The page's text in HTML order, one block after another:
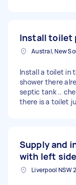
Install toilet
Austral, New
Install a toilet in
shower there
septic tank ..
there is a toilet
Supply and
with left
Liverpool NSW